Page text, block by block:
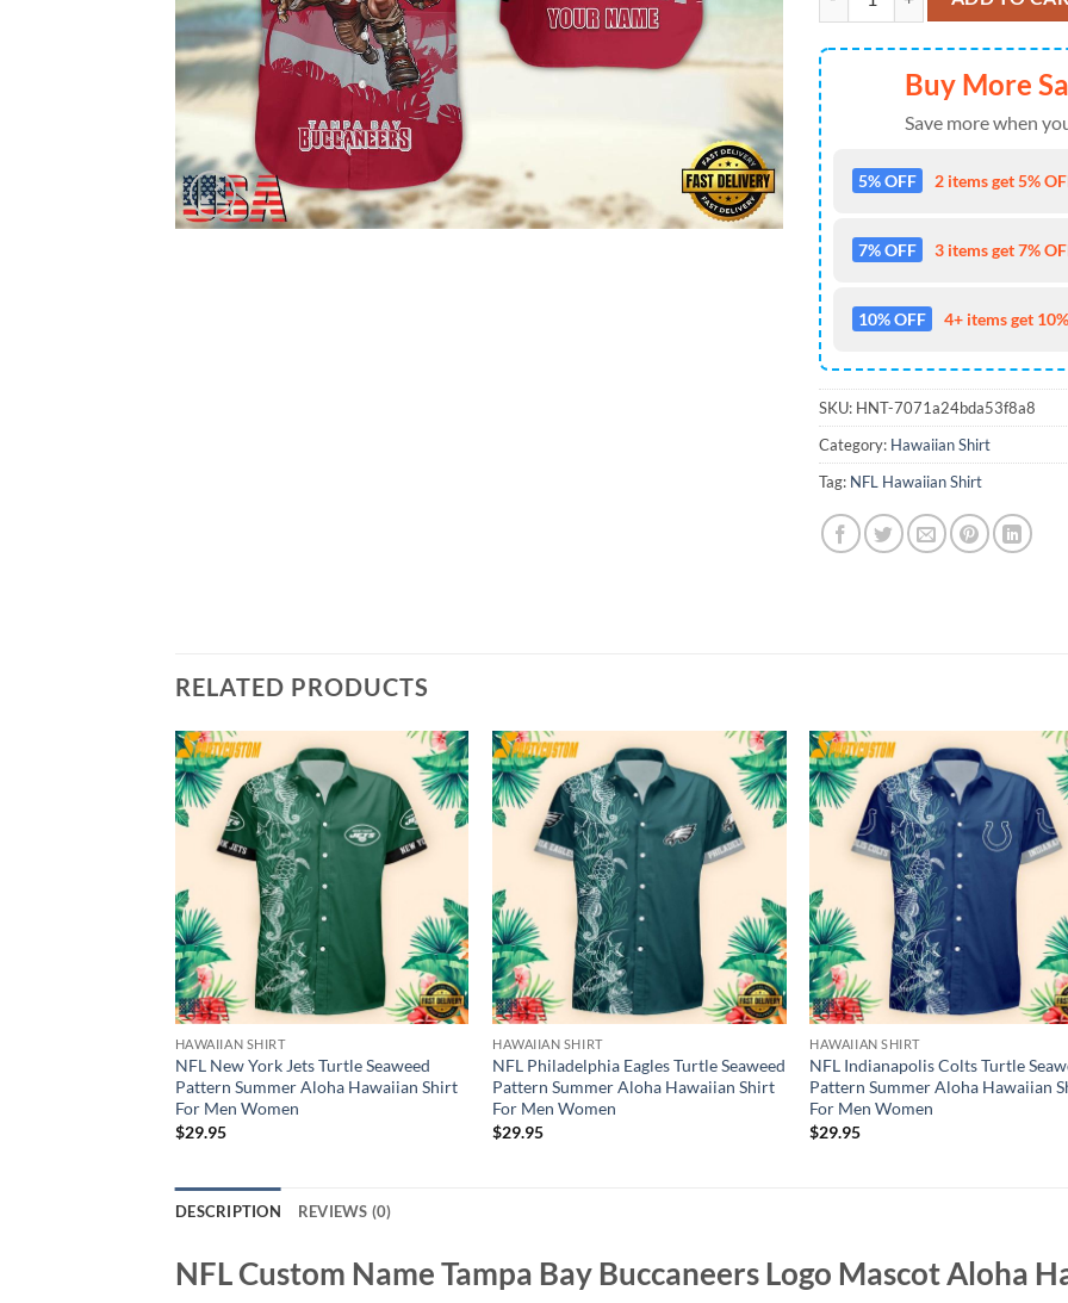
Buy More
Save more when
5% OFF 2 items get 5%
7% OFF 3 items get 7%
10% OFF 4+ items get
SKU: HNT-7071a24bda53f8a8
Category: Hawaiian Shirt
Tag: NFL Hawaiian Shirt
RELATED PRODUCTS
HAWAIIAN SHIRT
NFL New York Jets Turtle Seaweed
Pattern Summer Aloha Hawaiian Shirt
For Men Women
$29.95
HAWAIIAN SHIRT
NFL Philadelphia Eagles Turtle Seaweed
Pattern Summer Aloha Hawaiian Shirt
For Men Women
$29.95
HAWAIIAN SHIRT
NFL Indianapolis Colts Turtle
Pattern Summer Aloha Hawaiian
For Men Women
$29.95
DESCRIPTION REVIEWS (0)
NFL Custom Name Tampa Bay Buccaneers Logo Mascot Aloha